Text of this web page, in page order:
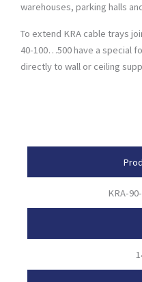
warehouses, parking halls
To extend KRA cable trays
40-100…500 have a special
directly to wall or ceiling
KRA-